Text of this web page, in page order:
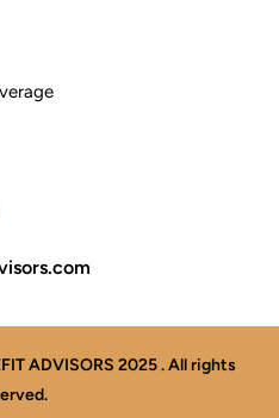
ADVISORS 2025 . All rights